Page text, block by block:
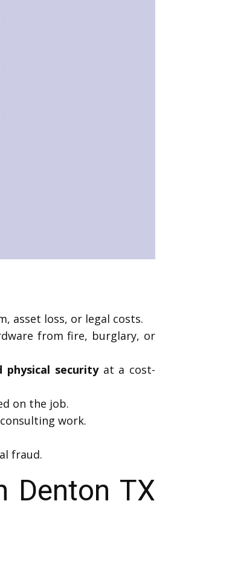
asset loss, or legal costs.
from fire, burglary, or
physical securityat a cost-
on the job.
work.
fraud.
Denton TX